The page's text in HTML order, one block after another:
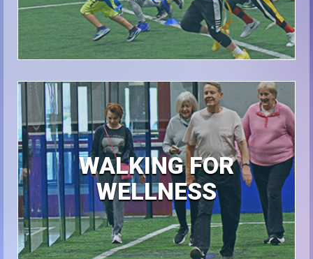
WALKING FOR
WELLNESS